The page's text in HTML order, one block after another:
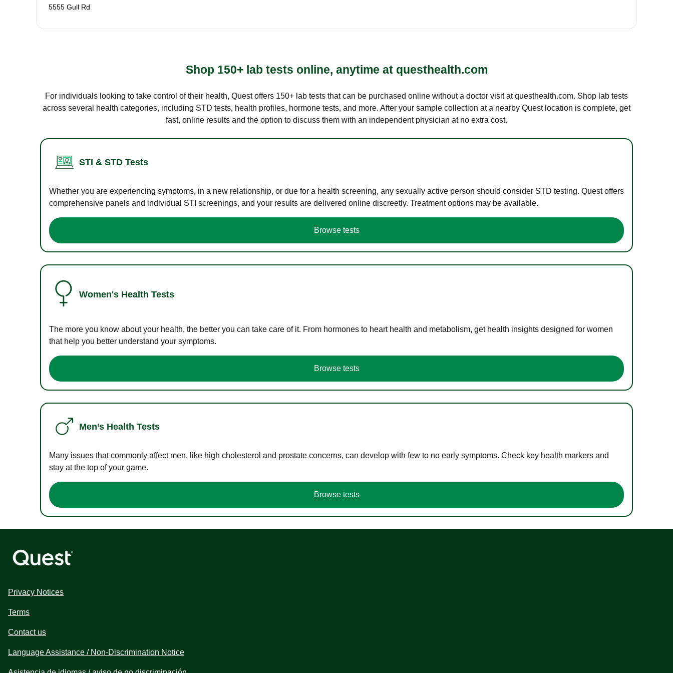
5555 Gull Rd
Shop 150+ lab tests online, anytime at questhealth.com
For individuals looking to take control of their health, Quest offers 150+ lab tests that can be purchased online without a doctor visit at questhealth.com. Shop lab tests
across several health categories, including STD tests, health profiles, hormone tests, and more. After your sample collection at a nearby Quest location is complete, get
fast, online results and the option to discuss them with an independent physician at no extra cost.
STI & STD Tests
Whether you are experiencing symptoms, in a new relationship, or due for a health screening, any sexually active person should consider STD testing. Quest offers
comprehensive panels and individual STI screenings, and your results are delivered online discreetly. Treatment options may be available.
Browse tests
Women's Health Tests
The more you know about your health, the better you can take care of it. From hormones to heart health and metabolism, get health insights designed for women
that help you better understand your symptoms.
Browse tests
Men’s Health Tests
Many issues that commonly affect men, like high cholesterol and prostate concerns, can develop with few to no early symptoms. Check key health markers and
stay at the top of your game.
Browse tests
Privacy Notices
Terms
Contact us
Language Assistance / Non-Discrimination Notice